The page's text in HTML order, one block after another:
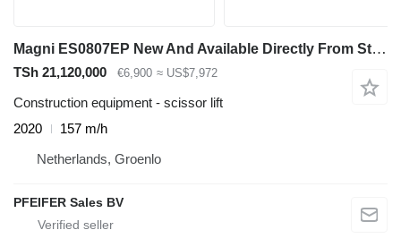
Magni ES0807EP New And Available Directly From Stock, El
TSh 21,120,000 €6,900 ≈ US$7,972
Construction equipment - scissor lift
2020
157 m/h
Netherlands, Groenlo
PFEIFER Sales BV